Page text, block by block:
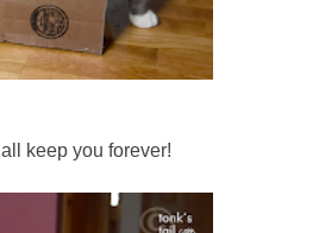
keep you forever!